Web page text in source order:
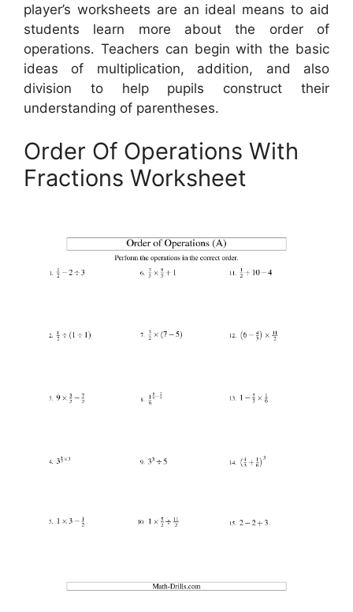
player’s worksheets are an ideal means to aid
students learn more about the order of
operations. Teachers can begin with the basic
ideas of multiplication, addition, and also
division to help pupils construct their
understanding of parentheses.
Order Of Operations With
Fractions Worksheet